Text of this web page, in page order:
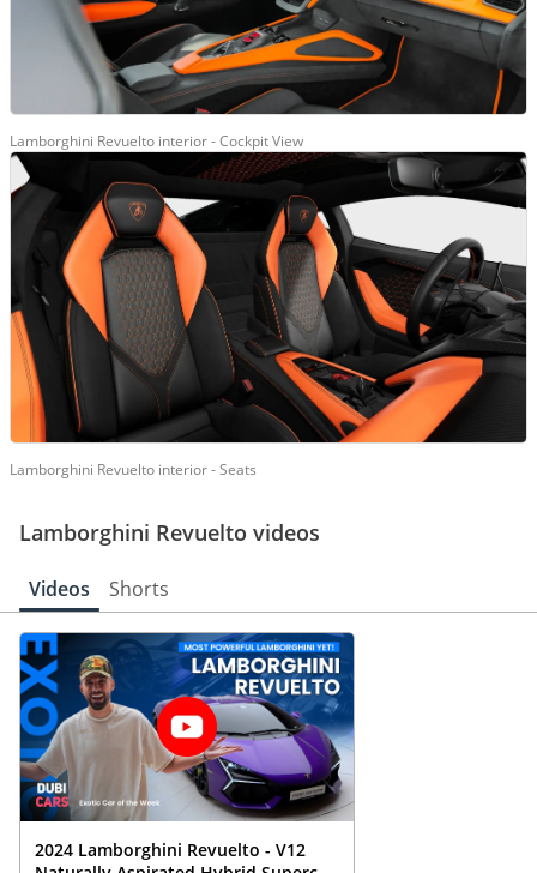
Lamborghini Revuelto interior - Cockpit View
Lamborghini Revuelto interior - Seats
Lamborghini Revuelto videos
Videos Shorts
2024 Lamborghini Revuelto - V12